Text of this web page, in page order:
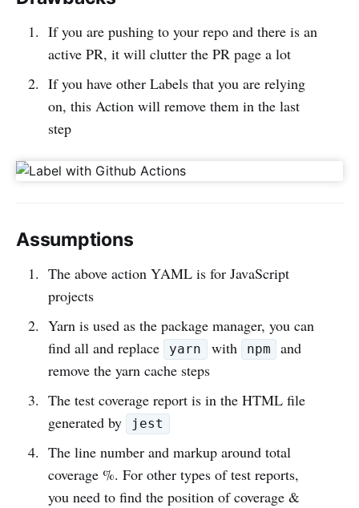
If you are pushing to your repo and there is an
active PR, it will clutter the PR page a lot
If you have other Labels that you are relying
on, this Action will remove them in the last
step
Assumptions
The above action YAML is for JavaScript
projects
Yarn is used as the package manager, you can
find all and replace
yarn with npm
and
remove the yarn cache steps
The test coverage report is in the HTML file
generated by
jest
The line number and markup around total
coverage %. For other types of test reports,
you need to find the position of coverage &